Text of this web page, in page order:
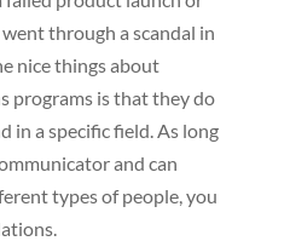
through a scandal in
nice things about
programs is that they do
in a specific field. As long
and can
types of people, you